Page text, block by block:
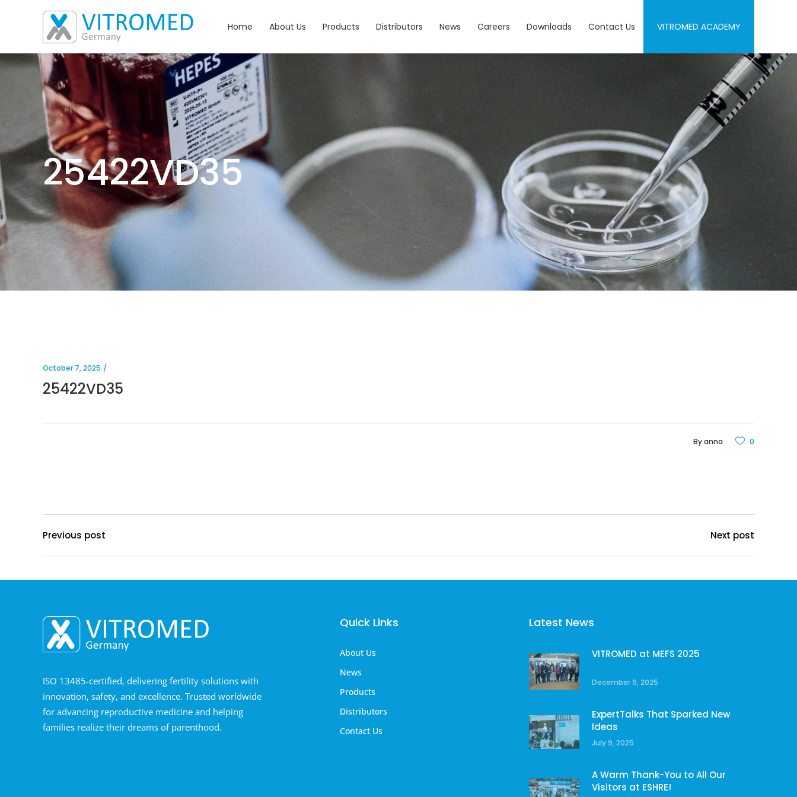
Home About Us Products Distributors News Careers Downloads Contact Us VITROMED ACADEMY
25422VD35
October 7, 2025
25422VD35
Byanna 0
Previous post Next post
ISO 13485-certified, delivering fertility solutions with
innovation, safety, and excellence. Trusted worldwide
for advancing reproductive medicine and helping
families realize their dreams of parenthood.
Quick Links
About Us
News
Products
Distributors
Contact Us
Latest News
VITROMED at MEFS 2025
December 9, 2025
ExpertTalks That Sparked New
Ideas
July 9, 2025
A Warm Thank-You to All Our
Visitors at ESHRE!